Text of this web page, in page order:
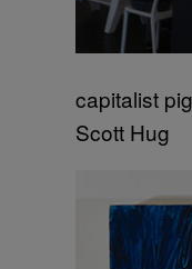
capitalist
Scott Hug